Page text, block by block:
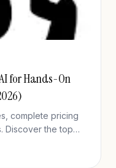
for Hands-On
complete pricing
Discover the top
web automation.